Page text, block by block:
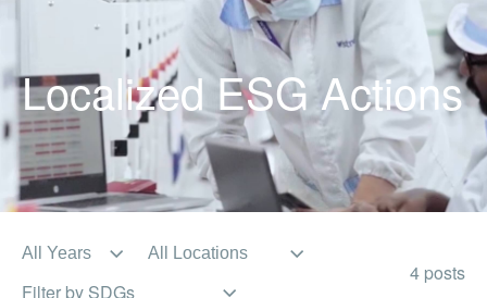
Localized ESG Actions
Filter by SDGs
4 posts